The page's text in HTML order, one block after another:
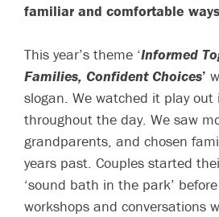
familiar and comfortable
This year’s theme ‘Informed
Families, Confident Choices’
slogan. We watched it play
throughout the day. We saw
grandparents, and chosen
years past. Couples started
‘sound bath in the park’
workshops and conversations